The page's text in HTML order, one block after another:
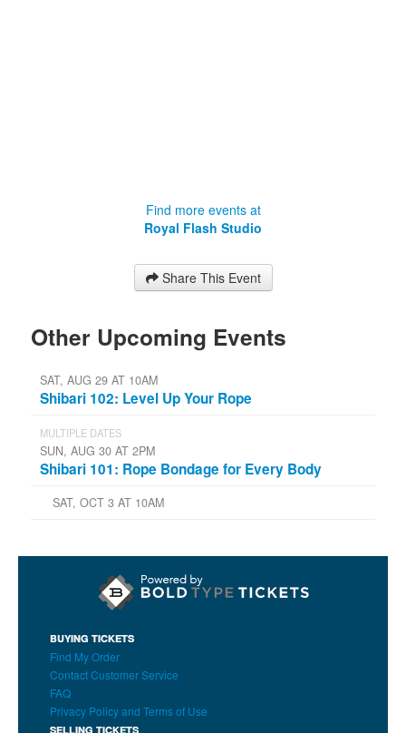
Find more events at
Royal Flash Studio
Share This Event
Other Upcoming Events
SAT, AUG 29 AT 10AM
Shibari 102: Level Up Your Rope
MULTIPLE DATES
SUN, AUG 30 AT 2PM
Shibari 101: Rope Bondage for Every Body
SAT, OCT 3 AT 10AM
BUYING TICKETS
Find My Order
Contact Customer Service
FAQ
Privacy Policy and Terms of Use
SELLING TICKETS